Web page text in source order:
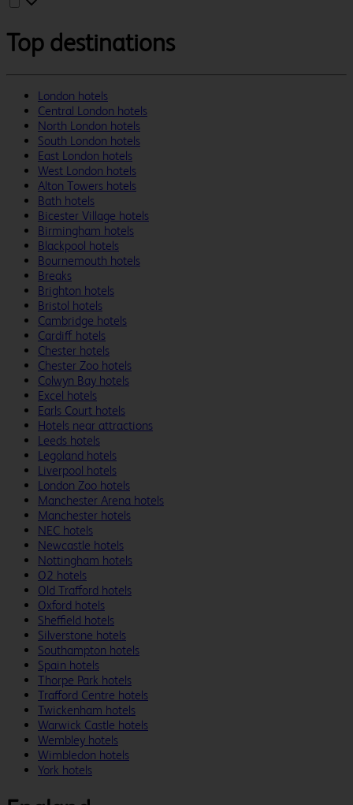
Top destinations
London hotels
Central London hotels
North London hotels
South London hotels
East London hotels
West London hotels
Alton Towers hotels
Bath hotels
Bicester Village hotels
Birmingham hotels
Blackpool hotels
Bournemouth hotels
Breaks
Brighton hotels
Bristol hotels
Cambridge hotels
Cardiff hotels
Chester hotels
Chester Zoo hotels
Colwyn Bay hotels
Excel hotels
Earls Court hotels
Hotels near attractions
Leeds hotels
Legoland hotels
Liverpool hotels
London Zoo hotels
Manchester Arena hotels
Manchester hotels
NEC hotels
Newcastle hotels
Nottingham hotels
O2 hotels
Old Trafford hotels
Oxford hotels
Sheffield hotels
Silverstone hotels
Southampton hotels
Spain hotels
Thorpe Park hotels
Trafford Centre hotels
Twickenham hotels
Warwick Castle hotels
Wembley hotels
Wimbledon hotels
York hotels